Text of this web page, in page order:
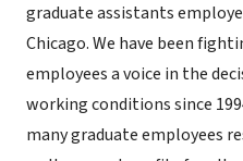
graduate assistants
Chicago. We have been
employees a voice in the
working conditions since
many graduate employees